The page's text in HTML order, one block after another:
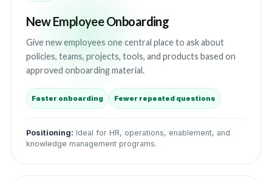
New Employee Onboarding
Give new employees one central place to ask about
policies, teams, projects, tools, and products based on
approved onboarding material.
Faster onboarding Fewer repeated questions
Positioning: Ideal for HR, operations, enablement, and
knowledge management programs.